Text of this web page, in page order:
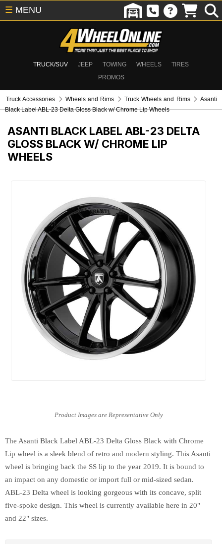
TRUCK/SUV JEEP TOWING WHEELS
TIRES
PROMOS
☰ MENU
Truck Accessories Wheels and Rims Truck Wheels and Rims
Asanti
Black Label ABL-23 Delta Gloss Black w/ Chrome Lip Wheels
ASANTI BLACK LABEL ABL-23 DELTA
GLOSS BLACK W/ CHROME LIP
WHEELS
The Asanti Black Label ABL-23 Delta Gloss Black with Chrome
Lip wheel is a sleek blend of retro and modern styling. This Asanti
wheel is bringing back the SS lip to the year 2019. It is bound to
an impact on any domestic or import full or mid-sized sedan.
ABL-23 Delta wheel is looking gorgeous with its concave, split
five-spoke design. This wheel is currently available here in 20"
and 22" sizes.